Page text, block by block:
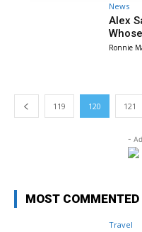
News
Alex
Ronnie
119 120 121
-
MOST COMMENTED
Travel